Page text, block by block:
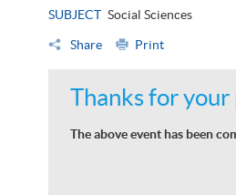
SUBJECT Social Sciences
Share Print
Thanks for
The above event has been